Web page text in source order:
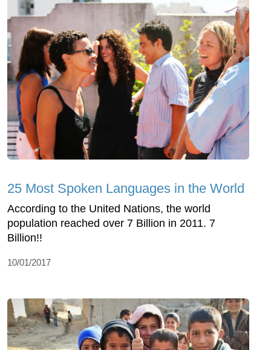
25 Most Spoken Languages in the World
According to the United Nations, the world
population reached over 7 Billion in 2011. 7
Billion!!
10/01/2017